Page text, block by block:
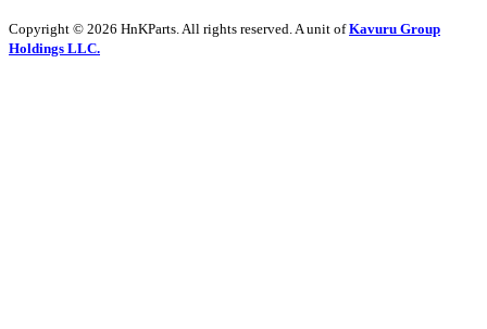
Copyright © 2026 HnKParts. All rights reserved. A unit ofKavuru Group
Holdings LLC.